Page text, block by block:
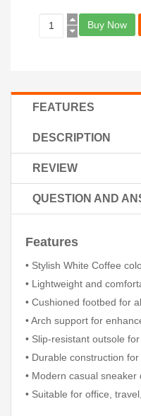
Buy Now
FEATURES
DESCRIPTION
REVIEW
QUESTION AND
Features
• Stylish White Coffee
• Lightweight and
• Cushioned footbed for
• Arch support for
• Slip-resistant outsole
• Durable construction
• Modern casual sneaker
• Suitable for office,